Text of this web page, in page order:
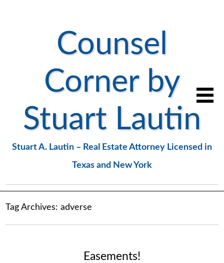
Counsel
Corner by
Stuart Lautin
Stuart A. Lautin – Real Estate Attorney Licensed in
Texas and New York
Tag Archives:adverse
Easements!